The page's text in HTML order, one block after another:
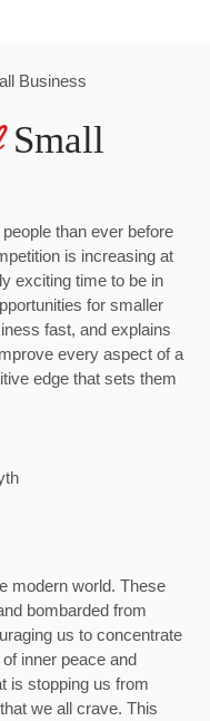
Small
people than ever before
is increasing at
exciting time to be in
for smaller
fast, and explains
every aspect of a
edge that sets them
modern world. These
bombarded from
us to concentrate
inner peace and
is stopping us from
we all crave. This